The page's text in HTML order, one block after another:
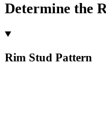
Determine the
Rim Stud Pattern